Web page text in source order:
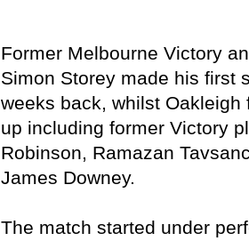
Former Melbourne Victory
Simon Storey made his first
weeks back, whilst
up including former Victory
Robinson, Ramazan
James Downey.
The match started under